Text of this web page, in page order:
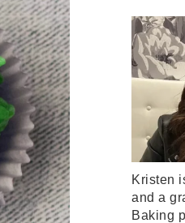
Kristen
and a
Baking